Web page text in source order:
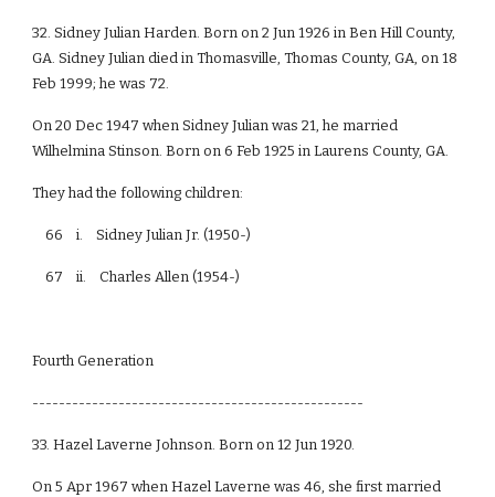
32. Sidney Julian Harden. Born on 2 Jun 1926 in Ben Hill County,
GA. Sidney Julian died in Thomasville, Thomas County, GA, on 18
Feb 1999; he was 72.
On 20 Dec 1947 when Sidney Julian was 21, he married
Wilhelmina Stinson. Born on 6 Feb 1925 in Laurens County, GA.
They had the following children:
66 i. Sidney Julian Jr. (1950-)
67 ii. Charles Allen (1954-)
Fourth Generation
--------------------------------------------------
33. Hazel Laverne Johnson. Born on 12 Jun 1920.
On 5 Apr 1967 when Hazel Laverne was 46, she first married